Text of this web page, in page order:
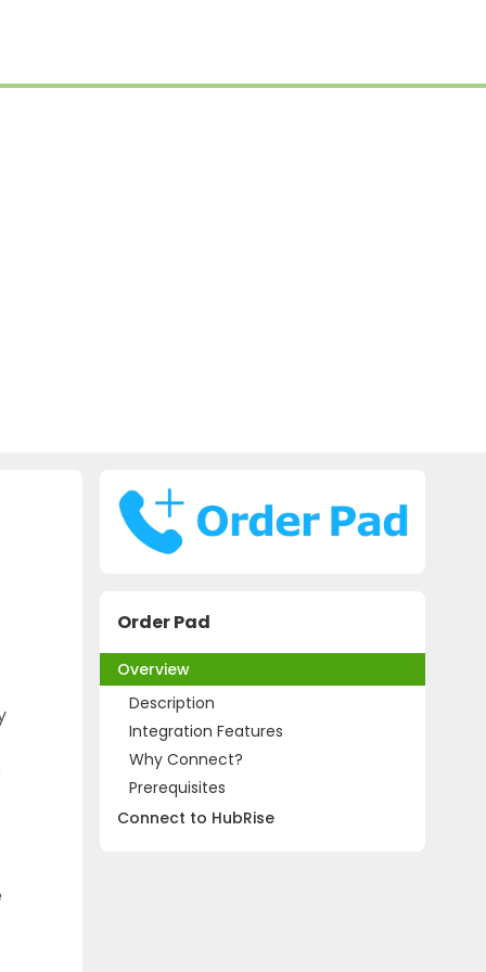
Order Pad
Overview
Description
Integration Features
Why Connect?
Prerequisites
Connect to HubRise